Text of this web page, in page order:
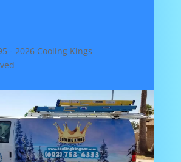
- 2026 Cooling Kings